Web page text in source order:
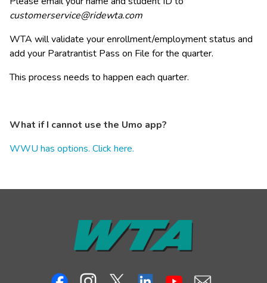
customerservice@ridewta.com
WTA will validate your enrollment/employment status and
add your Paratrantist Pass on File for the quarter.
This process needs to happen each quarter.
What if I cannot use the Umo app?
WWU has options. Click here.